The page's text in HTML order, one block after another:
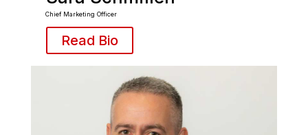
Read Bio
Chief Marketing Officer